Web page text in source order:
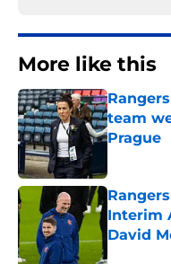
More like this
team
Prague
Interim
David